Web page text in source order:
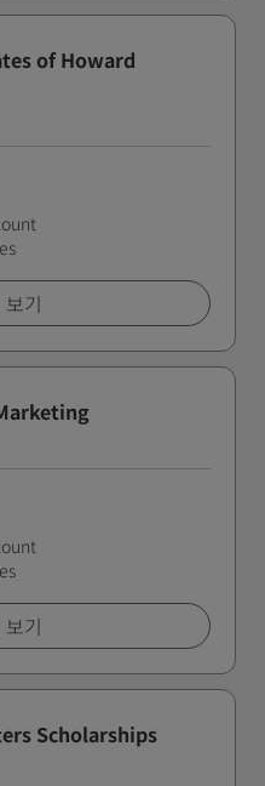
of Howard
기
기
Scholarships